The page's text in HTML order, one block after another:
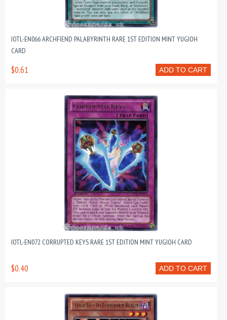
JOTL-EN066 ARCHFIEND PALABYRINTH RARE 1ST EDITION MINT YUGIOH
CARD
ADD TO CART
$0.61
JOTL-EN072 CORRUPTED KEYS RARE 1ST EDITION MINT YUGIOH CARD
ADD TO CART
$0.40